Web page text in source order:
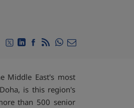
Compartir en Twitter
Compartir en Linkedin
Compartir en Facebook
RSSCompartir en
Middle East's most
is this region's
than 500 senior